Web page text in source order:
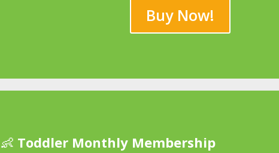
Buy Now!
👶 Toddler Monthly Membership